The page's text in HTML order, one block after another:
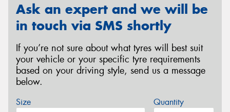
Ask an expert and we will be
in touch via SMS shortly
If you’re not sure about what tyres will best suit
your vehicle or your specific tyre requirements
based on your driving style, send us a message
below.
Size Quantity